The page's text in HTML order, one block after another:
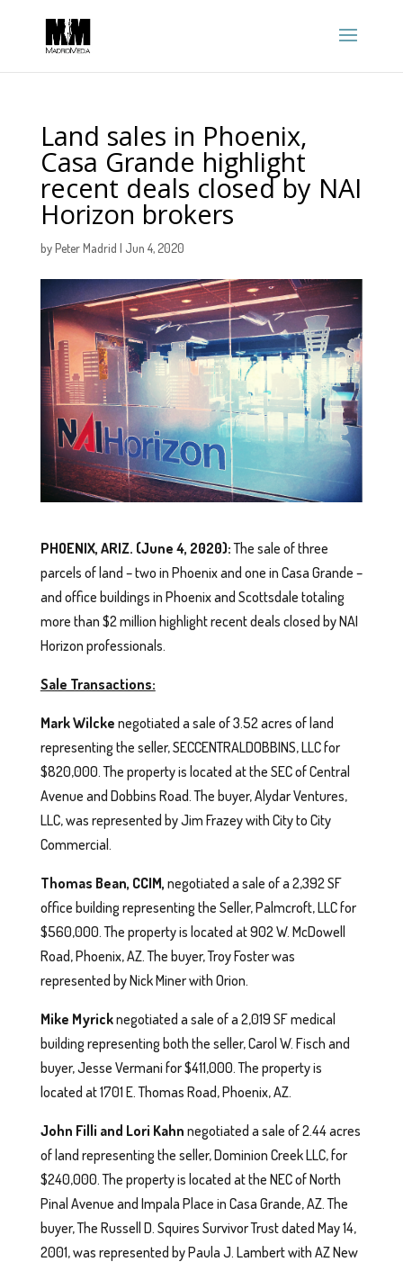
Land sales in Phoenix,
Casa Grande highlight
recent deals closed by NAI
Horizon brokers
byPeter Madrid | Jun 4, 2020
PHOENIX, ARIZ. (June 4, 2020):The sale of three
parcels of land – two in Phoenix and one in Casa Grande –
and office buildings in Phoenix and Scottsdale totaling
more than $2 million highlight recent deals closed by NAI
Horizon professionals.
Sale Transactions:
Mark Wilcke negotiated a sale of 3.52 acres of land
representing the seller, SECCENTRALDOBBINS, LLC for
$820,000. The property is located at the SEC of Central
Avenue and Dobbins Road. The buyer, Alydar Ventures,
LLC, was represented by Jim Frazey with City to City
Commercial.
Thomas Bean, CCIM, negotiated a sale of a 2,392 SF
office building representing the Seller, Palmcroft, LLC for
$560,000. The property is located at 902 W. McDowell
Road, Phoenix, AZ. The buyer, Troy Foster was
represented by Nick Miner with Orion.
Mike Myricknegotiated a sale of a 2,019 SF medical
building representing both the seller, Carol W. Fisch and
buyer, Jesse Vermani for $411,000. The property is
located at 1701 E. Thomas Road, Phoenix, AZ.
John Filli and Lori Kahn negotiated a sale of 2.44 acres
of land representing the seller, Dominion Creek LLC, for
$240,000. The property is located at the NEC of North
Pinal Avenue and Impala Place in Casa Grande, AZ. The
buyer, The Russell D. Squires Survivor Trust dated May 14,
2001, was represented by Paula J. Lambert with AZ New